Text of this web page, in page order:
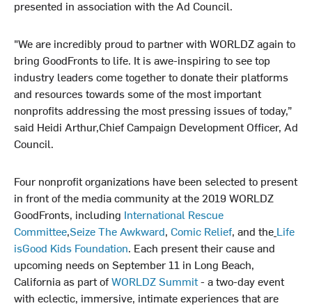
presented in association with the Ad Council.
"We are incredibly proud to partner with WORLDZ again to
bring GoodFronts to life. It is awe-inspiring to see top
industry leaders come together to donate their platforms
and resources towards some of the most important
nonprofits addressing the most pressing issues of today,”
said Heidi Arthur,Chief Campaign Development Officer, Ad
Council.
Four nonprofit organizations have been selected to present
in front of the media community at the 2019 WORLDZ
GoodFronts, including International Rescue
Committee,Seize The Awkward, Comic Relief, and the Life
isGood Kids Foundation. Each present their cause and
upcoming needs on September 11 in Long Beach,
California as part ofWORLDZ Summit- a two-day event
with eclectic, immersive, intimate experiences that are